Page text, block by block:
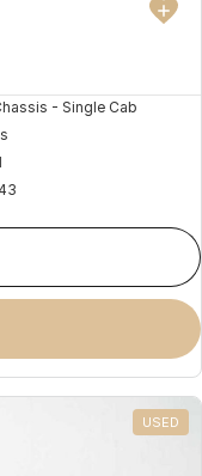
- Single Cab
USED